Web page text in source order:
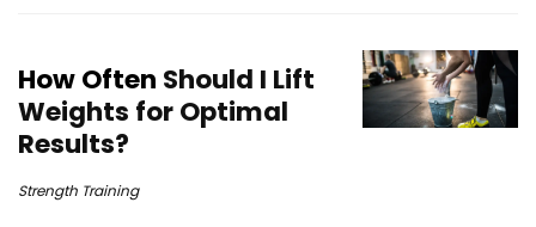
How Often Should I Lift
Weights for Optimal
Results?
Strength Training